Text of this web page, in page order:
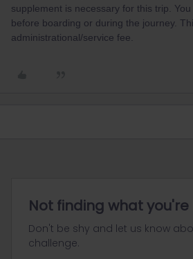
supplement is necessary for this trip.
before boarding or during the journey.
administrational/service fee.
Not finding what
Don't be shy and let us know
challenge.